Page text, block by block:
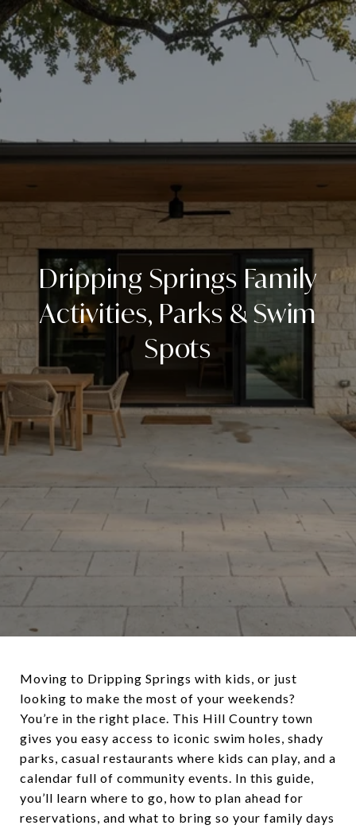
Dripping Springs Family
Activities, Parks & Swim
Spots
Moving to Dripping Springs with kids, or just
looking to make the most of your weekends?
You’re in the right place. This Hill Country town
gives you easy access to iconic swim holes, shady
parks, casual restaurants where kids can play, and a
calendar full of community events. In this guide,
you’ll learn where to go, how to plan ahead for
reservations, and what to bring so your family days